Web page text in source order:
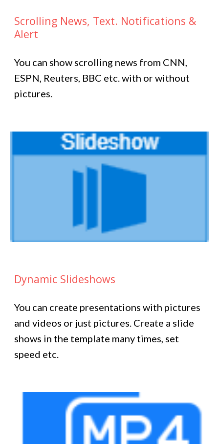
Scrolling News, Text. Notifications &
Alert
You can show scrolling news from CNN,
ESPN, Reuters, BBC etc. with or without
pictures.
Dynamic Slideshows
You can create presentations with pictures
and videos or just pictures. Create a slide
shows in the template many times, set
speed etc.